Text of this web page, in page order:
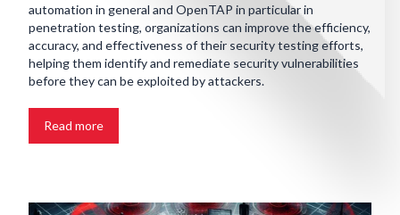
automation in general and OpenTAP in particular in
penetration testing, organizations can improve the efficiency,
accuracy, and effectiveness of their security testing efforts,
helping them identify and remediate security vulnerabilities
before they can be exploited by attackers.
Read more